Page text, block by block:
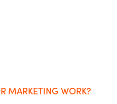
MARKETING WORK?